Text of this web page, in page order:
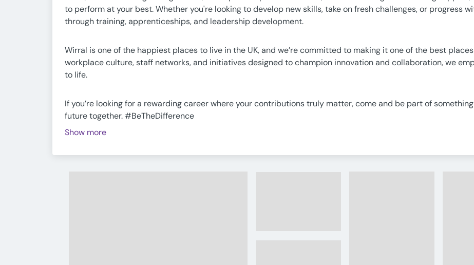
to perform at your best. Whether you're looking to develop new skills, take on fresh challenges, or progress
through training, apprenticeships, and leadership development.
Wirral is one of the happiest places to live in the UK, and we’re committed to making it one of the best
workplace culture, staff networks, and initiatives designed to champion innovation and collaboration, we
to life.
If you’re looking for a rewarding career where your contributions truly matter, come and be part of
future together. #BeTheDifference
Show more